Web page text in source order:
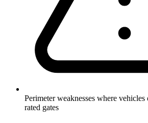
Perimeter weaknesses where
rated gates